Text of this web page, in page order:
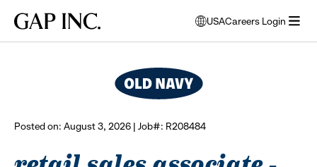
main
main
main
Gap
USA
opens
modal
to
select
Careers Login
Posted on: August 3, 2026 | Job#: R208484